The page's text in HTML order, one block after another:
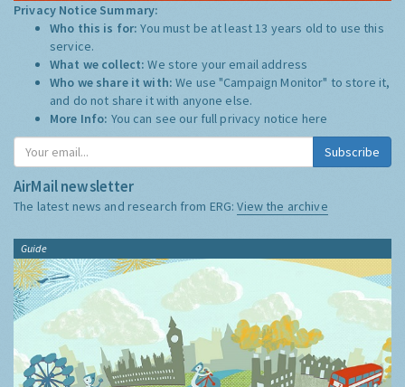
Privacy Notice Summary:
Who this is for:You must be at least 13 years old to use this
service.
What we collect:We store your email address
Who we share it with:We use "Campaign Monitor" to store it,
and do not share it with anyone else.
More Info: You can see our full privacy notice here
Subscribe
AirMail newsletter
The latest news and research from ERG:View the archive
Guide